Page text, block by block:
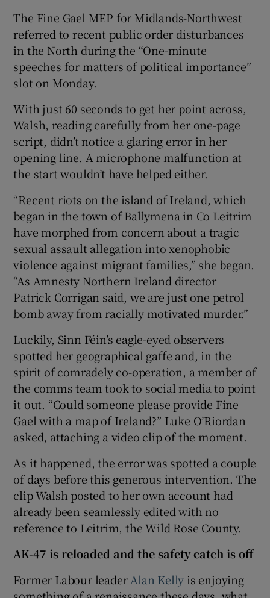
The Fine Gael MEP for Midlands-Northwest
referred to recent public order disturbances
in the North during the “One-minute
speeches for matters of political importance”
slot on Monday.
With just 60 seconds to get her point across,
Walsh, reading carefully from her one-page
script, didn’t notice a glaring error in her
opening line. A microphone malfunction at
the start wouldn’t have helped either.
“Recent riots on the island of Ireland, which
began in the town of Ballymena in Co Leitrim
have morphed from concern about a tragic
sexual assault allegation into xenophobic
violence against migrant families,” she began.
“As Amnesty Northern Ireland director
Patrick Corrigan said, we are just one petrol
bomb away from racially motivated murder.”
Luckily, Sinn Féin’s eagle-eyed observers
spotted her geographical gaffe and, in the
spirit of comradely co-operation, a member of
the comms team took to social media to point
it out. “Could someone please provide Fine
Gael with a map of Ireland?” Luke O’Riordan
asked, attaching a video clip of the moment.
As it happened, the error was spotted a couple
of days before this generous intervention. The
clip Walsh posted to her own account had
already been seamlessly edited with no
reference to Leitrim, the Wild Rose County.
AK-47 is reloaded and the safety catch is off
Former Labour leader Alan Kelly is enjoying